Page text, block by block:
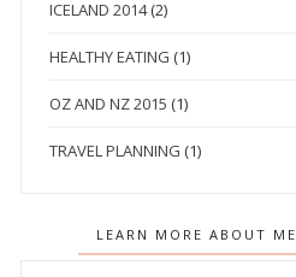
ICELAND 2014 (2)
HEALTHY EATING (1)
OZ AND NZ 2015 (1)
TRAVEL PLANNING (1)
LEARN MORE ABOUT ME